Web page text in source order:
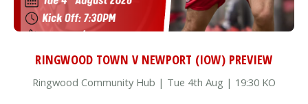
RINGWOOD TOWN V NEWPORT (IOW) PREVIEW
Ringwood Community Hub | Tue 4th Aug | 19:30 KO